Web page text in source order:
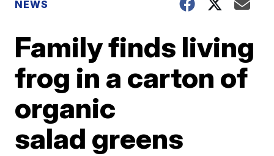
NEWS
Family finds living
frog in a carton of
organic
salad greens